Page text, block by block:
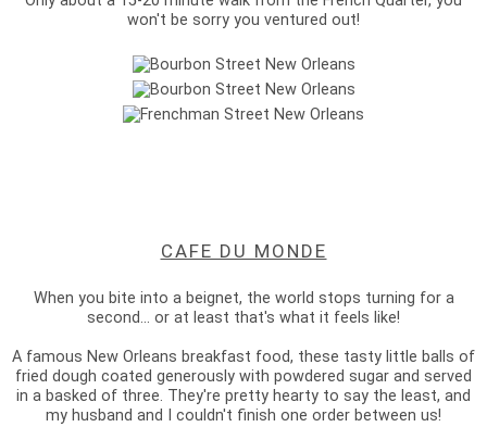
won't be sorry you ventured out!
CAFE DU MONDE
When you bite into a beignet, the world stops turning for a
second... or at least that's what it feels like!
A famous New Orleans breakfast food, these tasty little balls of
fried dough coated generously with powdered sugar and served
in a basked of three. They're pretty hearty to say the least, and
my husband and I couldn't finish one order between us!